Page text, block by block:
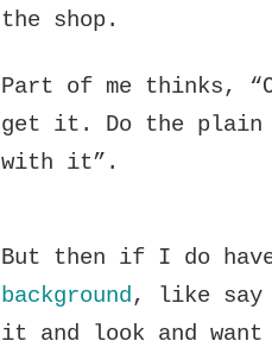
the shop.
Part of me thinks,
get it. Do the plain
with it”.
But then if I do
background, like say
it and look and want